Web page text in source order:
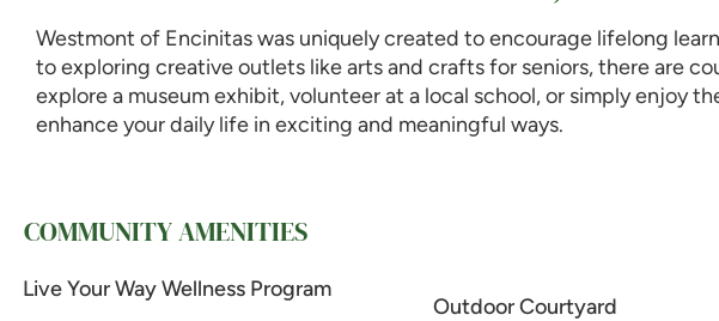
Westmont of Encinitas was uniquely created to encourage lifelong
to exploring creative outlets like arts and crafts for seniors, there are
explore a museum exhibit, volunteer at a local school, or simply
enhance your daily life in exciting and meaningful ways.
COMMUNITY AMENITIES
Live Your Way Wellness Program
Outdoor Courtyard